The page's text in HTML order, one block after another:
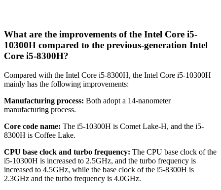
What are the improvements of the Intel Core i5-
10300H compared to the previous-generation Intel
Core i5-8300H?
Compared with the Intel Core i5-8300H, the Intel Core i5-10300H
mainly has the following improvements:
Manufacturing process: Both adopt a 14-nanometer
manufacturing process.
Core code name: The i5-10300H is Comet Lake-H, and the i5-
8300H is Coffee Lake.
CPU base clock and turbo frequency: The CPU base clock of the
i5-10300H is increased to 2.5GHz, and the turbo frequency is
increased to 4.5GHz, while the base clock of the i5-8300H is
2.3GHz and the turbo frequency is 4.0GHz.